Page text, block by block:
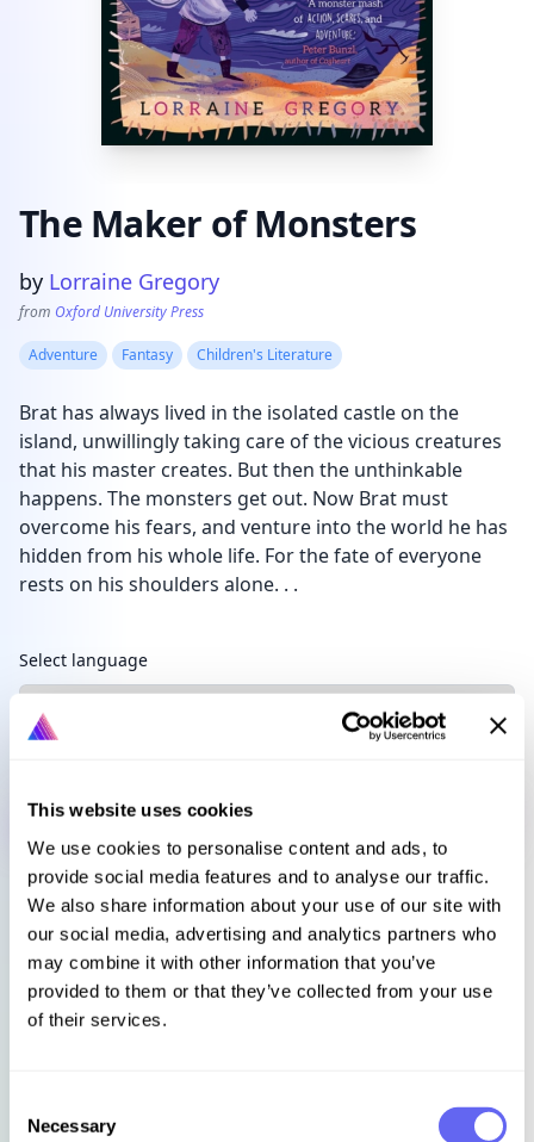
This website uses cookies
We use cookies to personalise content and ads, to
provide social media features and to analyse our traffic.
We also share information about your use of our site with
our social media, advertising and analytics partners who
may combine it with other information that you’ve
provided to them or that they’ve collected from your use
of their services.
Selection
Necessary
The Maker of Monsters
Product information
by Lorraine Gregory
from Oxford University Press
Adventure Fantasy Children's Literature
Brat has always lived in the isolated castle on the
island, unwillingly taking care of the vicious creatures
that his master creates. But then the unthinkable
happens. The monsters get out. Now Brat must
overcome his fears, and venture into the world he has
hidden from his whole life. For the fate of everyone
rests on his shoulders alone. . .
Languages
Select language
Sign in to get this book